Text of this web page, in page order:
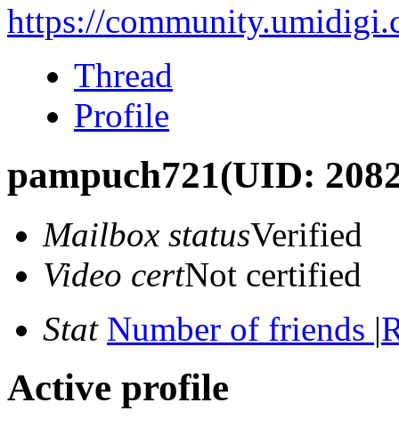
https://
Thread
Profile
pampuch721(UID:
Mailbox statusVerified
Video certNot certified
Stat Number of friends |
Active profile